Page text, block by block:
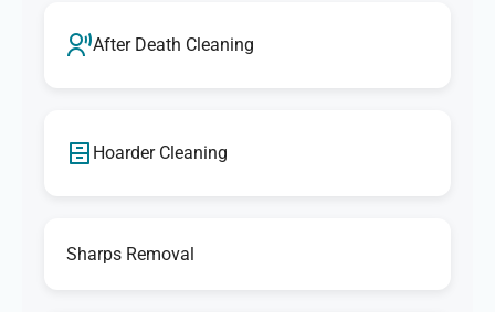
After Death Cleaning
Hoarder Cleaning
Sharps Removal